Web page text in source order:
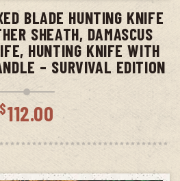
BLADE HUNTING KNIFE
SHEATH, DAMASCUS
HUNTING KNIFE WITH
– SURVIVAL EDITION
$112.00